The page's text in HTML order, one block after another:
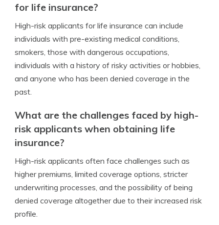
for life insurance?
High-risk applicants for life insurance can include
individuals with pre-existing medical conditions,
smokers, those with dangerous occupations,
individuals with a history of risky activities or hobbies,
and anyone who has been denied coverage in the
past.
What are the challenges faced by high-
risk applicants when obtaining life
insurance?
High-risk applicants often face challenges such as
higher premiums, limited coverage options, stricter
underwriting processes, and the possibility of being
denied coverage altogether due to their increased risk
profile.